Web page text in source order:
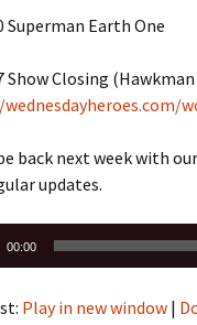
Superman Earth One
Show Closing
back next week with
updates.
00:00
Play in new window |